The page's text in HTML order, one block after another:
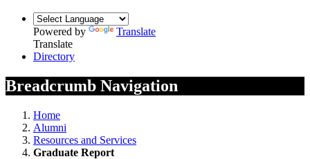
Powered by
Translate
Translate
Directory
Breadcrumb Navigation
Home
Alumni
Resources and Services
Graduate Report